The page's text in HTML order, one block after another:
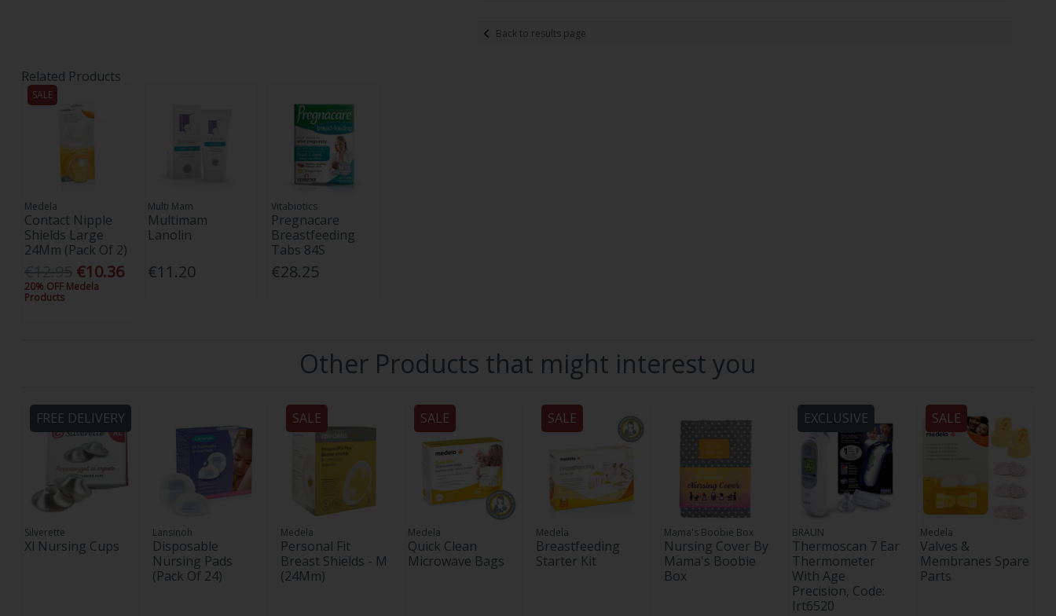
Back to results page
Related Products
SALE
Medela
Contact Nipple
Shields Large
24Mm (Pack Of 2)
€10.36
20% OFF Medela
Products
Multi Mam
Multimam
Lanolin
€11.20
Vitabiotics
Pregnacare
Breastfeeding
Tabs 84S
€28.25
Other Products that might interest you
FREE DELIVERY
Silverette
Xl Nursing Cups
Lansinoh
Disposable
Nursing Pads
(Pack Of 24)
SALE
Medela
Personal Fit
Breast Shields - M
(24Mm)
SALE
Medela
Quick Clean
Microwave Bags
SALE
Medela
Breastfeeding
Starter Kit
Mama's Boobie Box
Nursing Cover By
Mama's Boobie
Box
EXCLUSIVE
BRAUN
Thermoscan 7 Ear
Thermometer
With Age
Precision, Code:
Irt6520
SALE
Medela
Valves &
Membranes Spare
Parts